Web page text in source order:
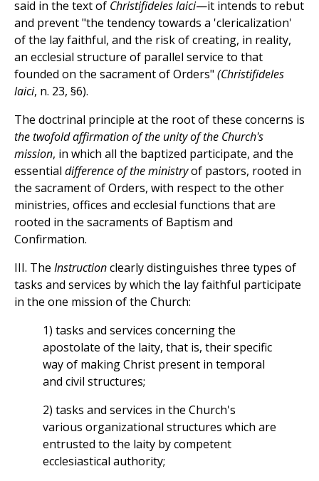
said in the text of Christifideles laici—it intends to rebut
and prevent "the tendency towards a 'clericalization'
of the lay faithful, and the risk of creating, in reality,
an ecclesial structure of parallel service to that
founded on the sacrament of Orders" (Christifideles
laici, n. 23, §6).
The doctrinal principle at the root of these concerns is
the twofold affirmation of the unity of the Church's
mission, in which all the baptized participate, and the
essential difference of the ministryof pastors, rooted in
the sacrament of Orders, with respect to the other
ministries, offices and ecclesial functions that are
rooted in the sacraments of Baptism and
Confirmation.
III. The Instructionclearly distinguishes three types of
tasks and services by which the lay faithful participate
in the one mission of the Church:
1) tasks and services concerning the
apostolate of the laity, that is, their specific
way of making Christ present in temporal
and civil structures;
2) tasks and services in the Church's
various organizational structures which are
entrusted to the laity by competent
ecclesiastical authority;